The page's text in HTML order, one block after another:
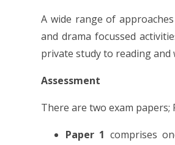
A wide range of
and drama focussed
private study to reading and
Assessment
There are two exam papers;
Paper 1 comprises